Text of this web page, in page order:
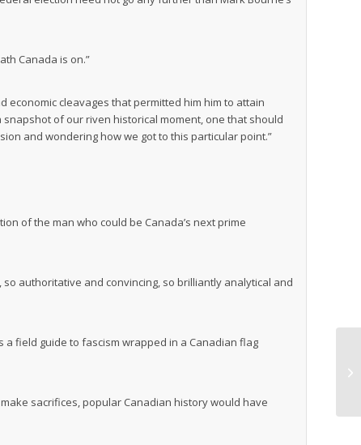
Canada is on.”
economic cleavages that permitted him him to attain
of our riven historical moment, one that should
and wondering how we got to this particular point.”
of the man who could be Canada’s next prime
authoritative and convincing, so brilliantly analytical and
a field guide to fascism wrapped in a Canadian flag
sacrifices, popular Canadian history would have